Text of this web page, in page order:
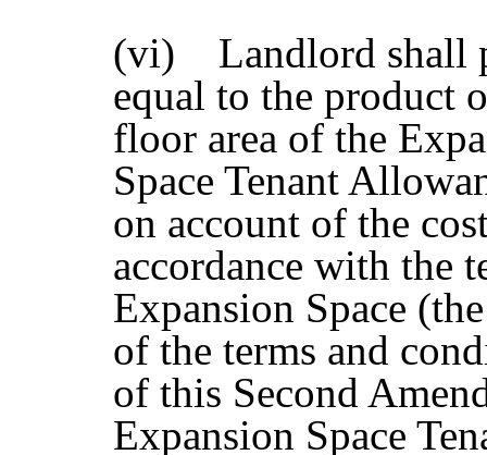
(vi) Landlord shall
equal to the product
floor area of the
Space Tenant
on account of the
accordance with the
Expansion Space
of the terms and
of this Second
Expansion Space